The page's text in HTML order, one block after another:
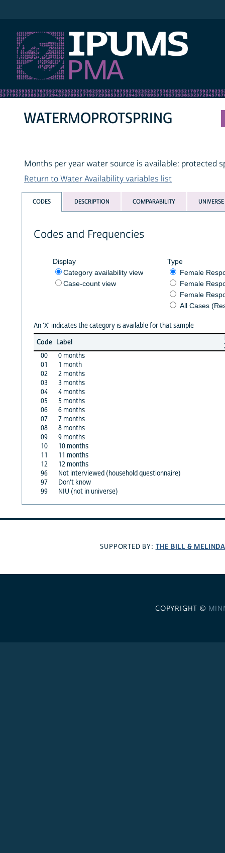
WATERMOPROTSPRING
Months per year water source is available: protected
Return to Water Availability variables list
CODES DESCRIPTION COMPARABILITY UNIVERSE
Codes and Frequencies
Display
Category availability view
Case-count view
Type
Female
Female
Female
All Cases
An 'X' indicates the category is available for that sample
Code Label
00
0 months
01
1 month
02
2 months
03
3 months
04
4 months
05
5 months
06
6 months
07
7 months
08
8 months
09
9 months
10
10 months
11
11 months
12
12 months
96
Not interviewed (household questionnaire)
97
Don't know
99
NIU (not in universe)
SUPPORTED BY: THE BILL &
COPYRIGHT ©